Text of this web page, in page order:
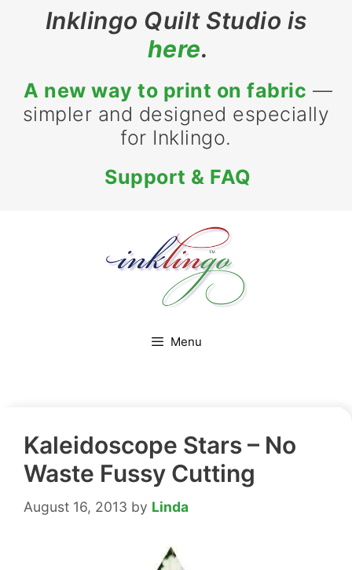
Inklingo Quilt Studio is
here.
A new way to print on fabric —
simpler and designed especially
for Inklingo.
Support & FAQ
Menu
Kaleidoscope Stars – No
Waste Fussy Cutting
August 16, 2013 by Linda